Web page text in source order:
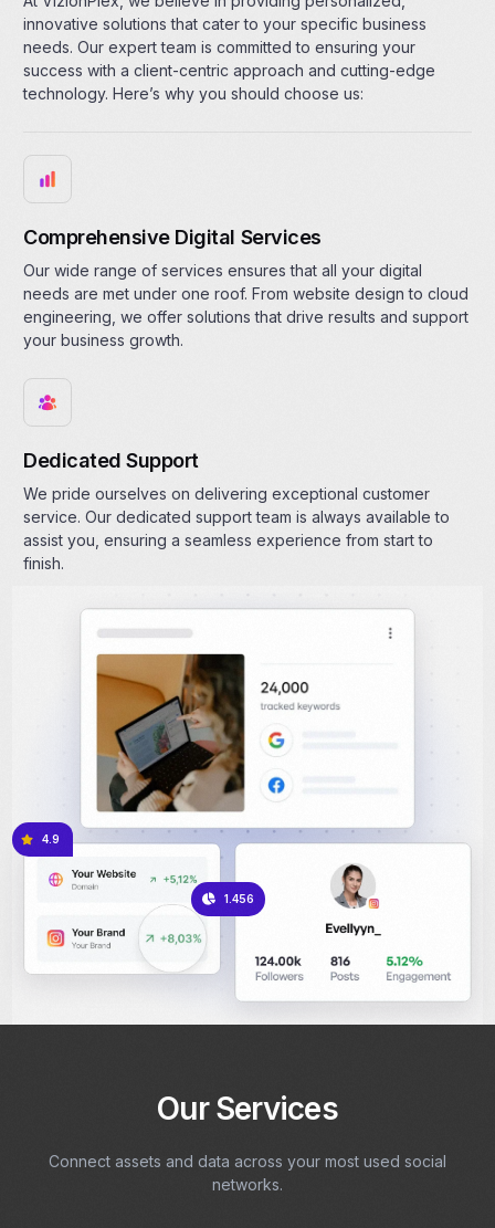
innovative solutions that cater to your specific business
needs. Our expert team is committed to ensuring your
success with a client-centric approach and cutting-edge
technology. Here’s why you should choose us:
Comprehensive Digital Services
Our wide range of services ensures that all your digital
needs are met under one roof. From website design to cloud
engineering, we offer solutions that drive results and support
your business growth.
Dedicated Support
We pride ourselves on delivering exceptional customer
service. Our dedicated support team is always available to
assist you, ensuring a seamless experience from start to
finish.
4.9
1.456
Our Services
Connect assets and data across your most used social
networks.